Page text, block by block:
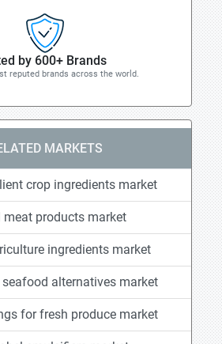
by 600+ Brands
reputed brands across the world.
MARKETS
crop ingredients market
meat products market
ingredients market
alternatives market
for fresh produce market